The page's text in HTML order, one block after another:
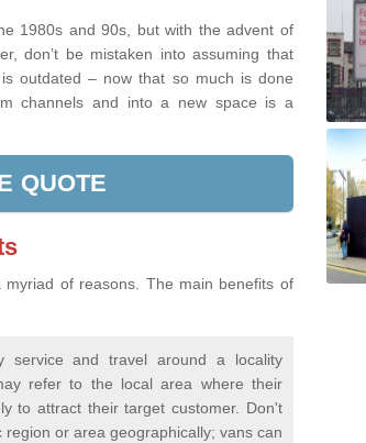
1980s and 90s, but with the advent of
don’t be mistaken into assuming that
outdated – now that so much is done
channels and into a new space is a
QUOTE
of reasons. The main benefits of
service and travel around a locality
refer to the local area where their
to attract their target customer. Don't
region or area geographically; vans can